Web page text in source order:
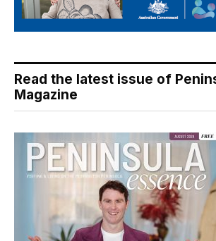
Read the latest issue of
Magazine